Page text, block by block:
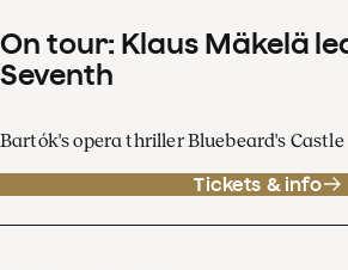
On tour: Klaus Mäkelä
Seventh
Bartók's opera thriller Bluebeard's Castle
Tickets & info